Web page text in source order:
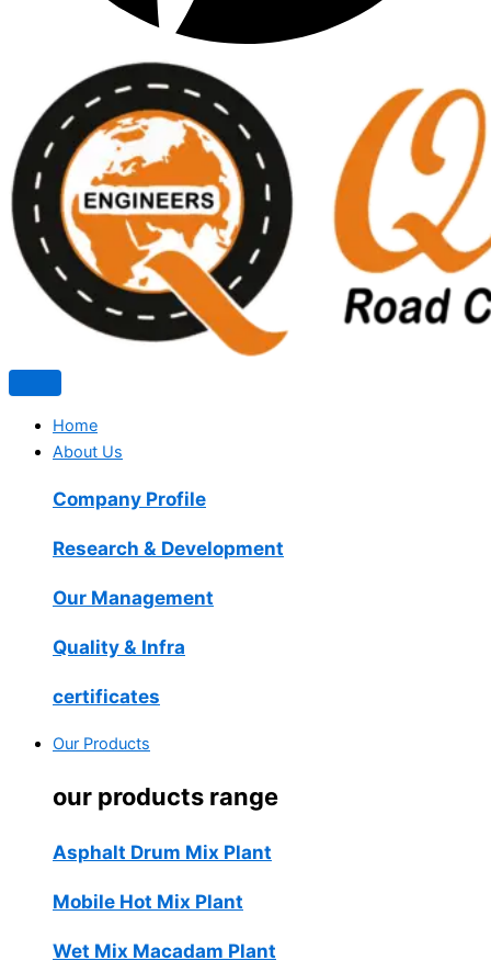
Home
About Us
Company Profile
Research & Development
Our Management
Quality & Infra
certificates
Our Products
our products range
Asphalt Drum Mix Plant
Mobile Hot Mix Plant
Wet Mix Macadam Plant